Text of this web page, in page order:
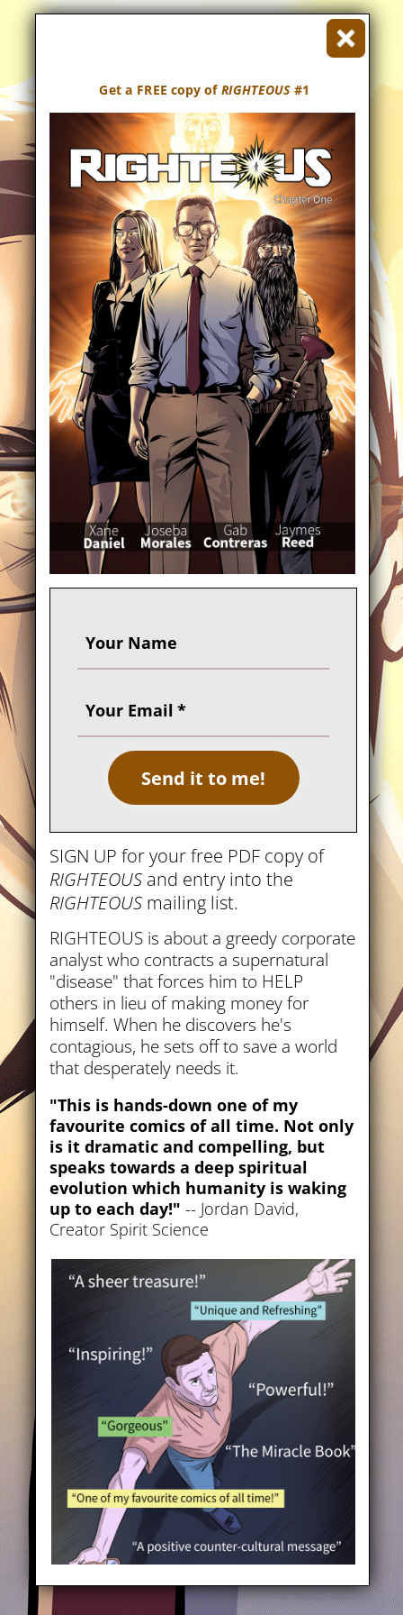
Get a FREE copy of RIGHTEOUS#1
Your Name
Your Email
Send it to me!
SIGN UP for your free PDF copy of
RIGHTEOUS and entry into the
RIGHTEOUS mailing list.
RIGHTEOUS is about a greedy corporate
analyst who contracts a supernatural
"disease" that forces him to HELP
others in lieu of making money for
himself. When he discovers he's
contagious, he sets off to save a world
that desperately needs it.
"This is hands-down one of my
favourite comics of all time. Not only
is it dramatic and compelling, but
speaks towards a deep spiritual
evolution which humanity is waking
up to each day!" -- Jordan David,
Creator Spirit Science